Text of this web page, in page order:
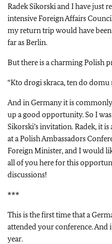
Radek Sikorski and I have just
intensive Foreign Affairs
my return trip would have
far as Berlin.
But there is a charming Polish
“Kto drogi skraca, ten do domu
And in Germany it is
up a good opportunity. So I
Sikorski’s invitation. Radek, it
at a Polish Ambassadors
Foreign Minister, and I would
all of you here for this
discussions!
***
This is the first time that a
attended your conference. And
year.